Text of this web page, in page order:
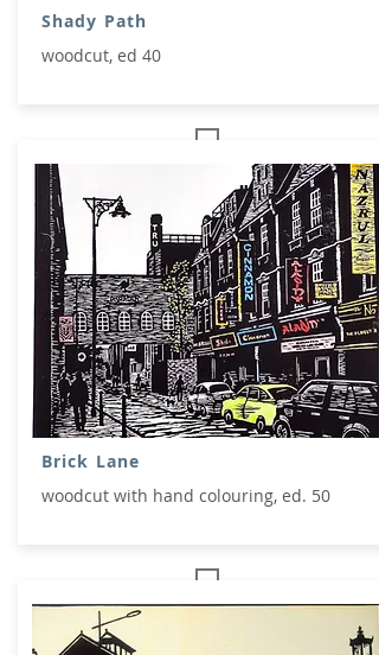
Shady Path
woodcut, ed 40
Brick Lane
woodcut with hand colouring, ed. 50